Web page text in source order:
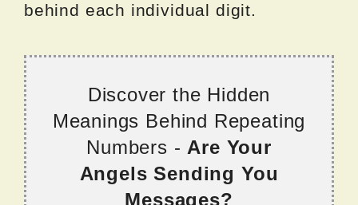
behind each individual digit.
Discover the Hidden
Meanings Behind Repeating
Numbers - Are Your
Angels Sending You
Messages?